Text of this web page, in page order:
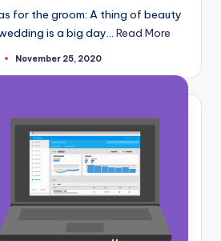
for the groom: A thing of beauty
is a big day… Read More
November 25, 2020